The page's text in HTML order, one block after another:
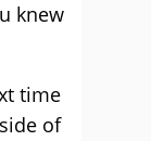
knew
time
of